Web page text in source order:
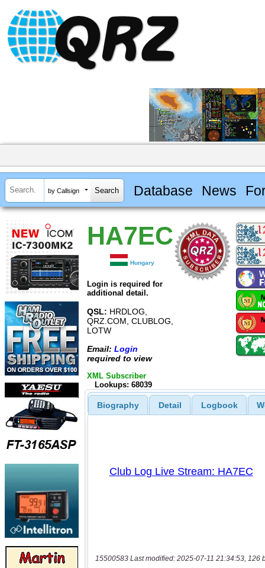
by Callsign Database News
HA7EC
Hungary
Login is required for
additional detail.
QSL: HRDLOG,
QRZ.COM, CLUBLOG,
LOTW
Email: Login
required to view
XML Subscriber
Lookups: 68039
Biography Detail Logbook
15500583 Last modified: 2025-07-11 21:34:53, 126